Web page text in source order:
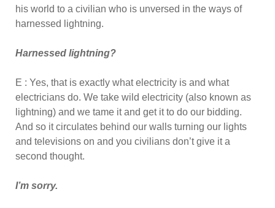
his world to a civilian who is unversed in the ways of
harnessed lightning.
Harnessed lightning?
E : Yes, that is exactly what electricity is and what
electricians do. We take wild electricity (also known as
lightning) and we tame it and get it to do our bidding.
And so it circulates behind our walls turning our lights
and televisions on and you civilians don’t give it a
second thought.
I’m sorry.